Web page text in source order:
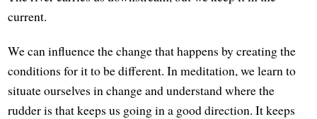
current.
We can influence the change that happens by creating the
conditions for it to be different. In meditation, we learn to
situate ourselves in change and understand where the
rudder is that keeps us going in a good direction. It keeps